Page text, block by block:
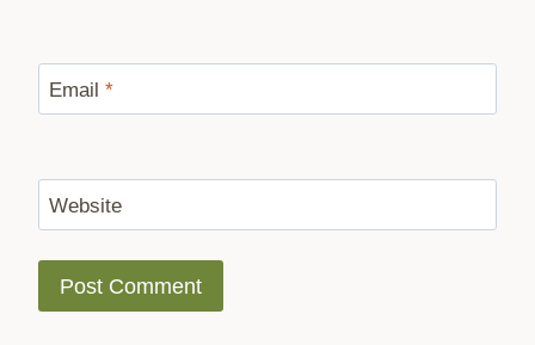
Email *
Website